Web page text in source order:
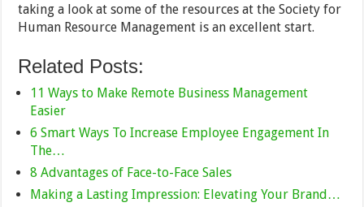
taking a look at some of the resources at the Society for
Human Resource Management is an excellent start.
Related Posts:
11 Ways to Make Remote Business Management
Easier
6 Smart Ways To Increase Employee Engagement In
The…
8 Advantages of Face-to-Face Sales
Making a Lasting Impression: Elevating Your Brand…